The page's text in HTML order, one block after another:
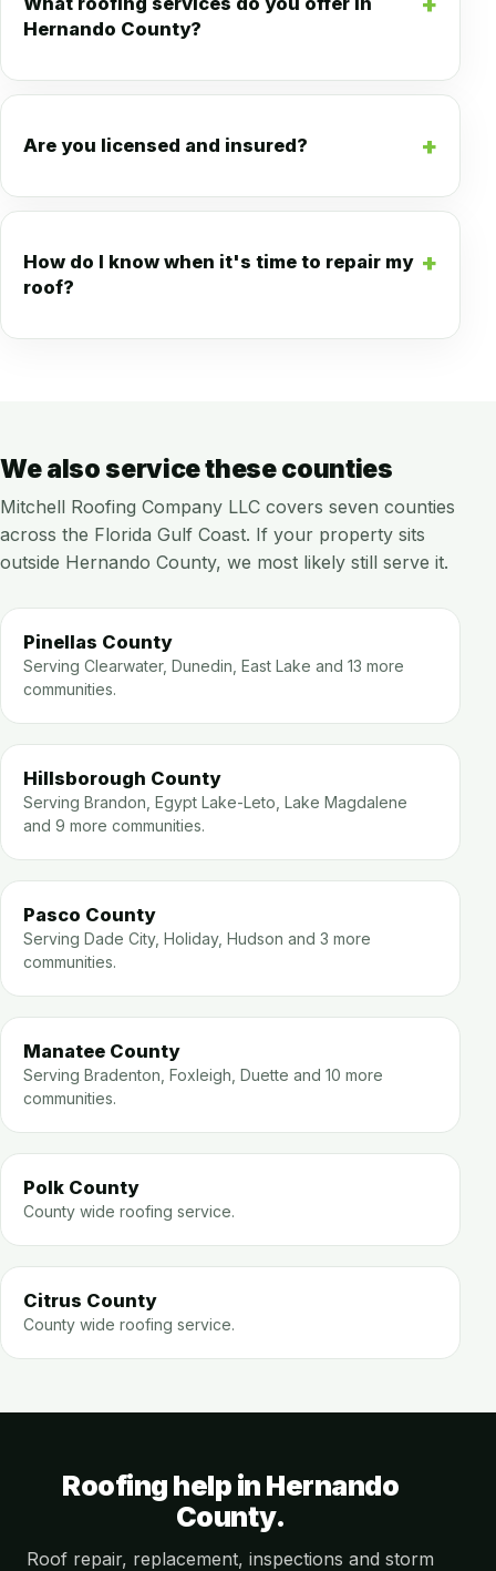
Hernando County?
Are you licensed and insured?
How do I know when it's time to repair my
roof?
We also service these counties
Mitchell Roofing Company LLC covers seven counties
across the Florida Gulf Coast. If your property sits
outside Hernando County, we most likely still serve it.
Pinellas County
Serving Clearwater, Dunedin, East Lake and 13 more
communities.
Hillsborough County
Serving Brandon, Egypt Lake-Leto, Lake Magdalene
and 9 more communities.
Pasco County
Serving Dade City, Holiday, Hudson and 3 more
communities.
Manatee County
Serving Bradenton, Foxleigh, Duette and 10 more
communities.
Polk County
County wide roofing service.
Citrus County
County wide roofing service.
Roofing help in Hernando
County.
Roof repair, replacement, inspections and storm